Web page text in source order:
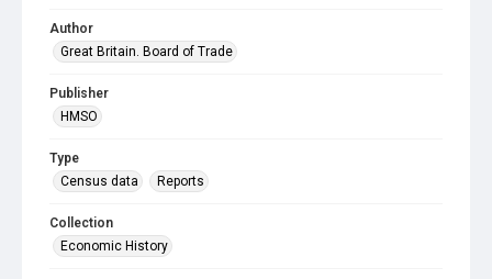
Author
Great Britain. Board of Trade
Publisher
HMSO
Type
Census data
Reports
Collection
Economic History